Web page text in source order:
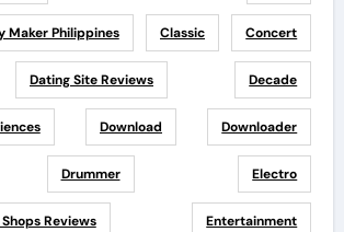
Maker Philippines Classic Concert
Dating Site Reviews Decade
Download Downloader
Drummer Electro
Reviews Entertainment